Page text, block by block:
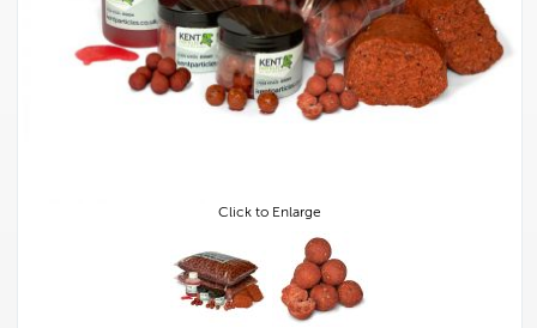
Click to Enlarge